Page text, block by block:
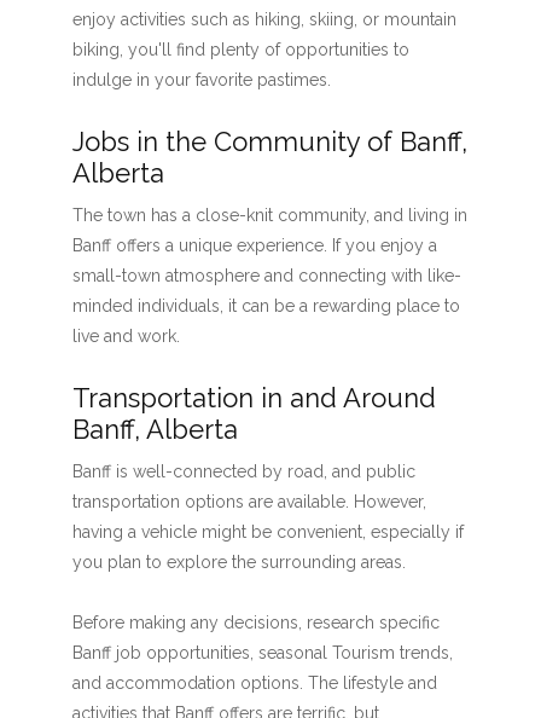
enjoy activities such as hiking, skiing, or mountain
biking, you'll find plenty of opportunities to
indulge in your favorite pastimes.
Jobs in the Community of Banff,
Alberta
The town has a close-knit community, and living in
Banff offers a unique experience. If you enjoy a
small-town atmosphere and connecting with like-
minded individuals, it can be a rewarding place to
live and work.
Transportation in and Around
Banff, Alberta
Banff is well-connected by road, and public
transportation options are available. However,
having a vehicle might be convenient, especially if
you plan to explore the surrounding areas.
Before making any decisions, research specific
Banff job opportunities, seasonal Tourism trends,
and accommodation options. The lifestyle and
activities that Banff offers are terrific, but